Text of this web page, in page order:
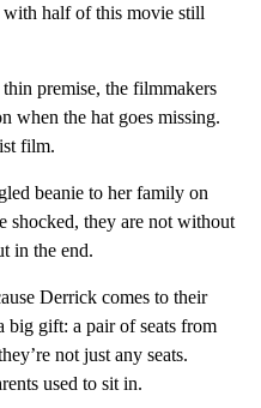
with half of this movie still
premise, the filmmakers
when the hat goes missing.
film.
beanie to her family on
shocked, they are not without
in the end.
Derrick comes to their
gift: a pair of seats from
not just any seats.
used to sit in.